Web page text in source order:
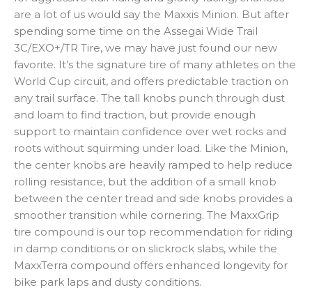
are a lot of us would say the Maxxis Minion. But after
spending some time on the Assegai Wide Trail
3C/EXO+/TR Tire, we may have just found our new
favorite. It’s the signature tire of many athletes on the
World Cup circuit, and offers predictable traction on
any trail surface. The tall knobs punch through dust
and loam to find traction, but provide enough
support to maintain confidence over wet rocks and
roots without squirming under load. Like the Minion,
the center knobs are heavily ramped to help reduce
rolling resistance, but the addition of a small knob
between the center tread and side knobs provides a
smoother transition while cornering. The MaxxGrip
tire compound is our top recommendation for riding
in damp conditions or on slickrock slabs, while the
MaxxTerra compound offers enhanced longevity for
bike park laps and dusty conditions.